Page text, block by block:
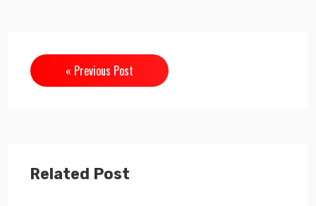
« Previous Post
Related Post